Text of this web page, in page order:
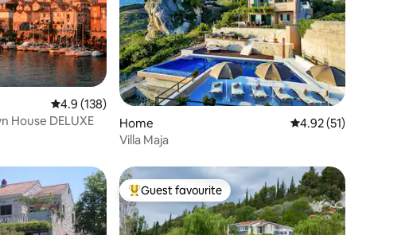
4.9 out of 5 average rating, 138 reviews
4.9 (138)
House DELUXE
Home 4.92 out of 5
4.92 (51)
Villa Maja
Top guest favourite
Guest favourite